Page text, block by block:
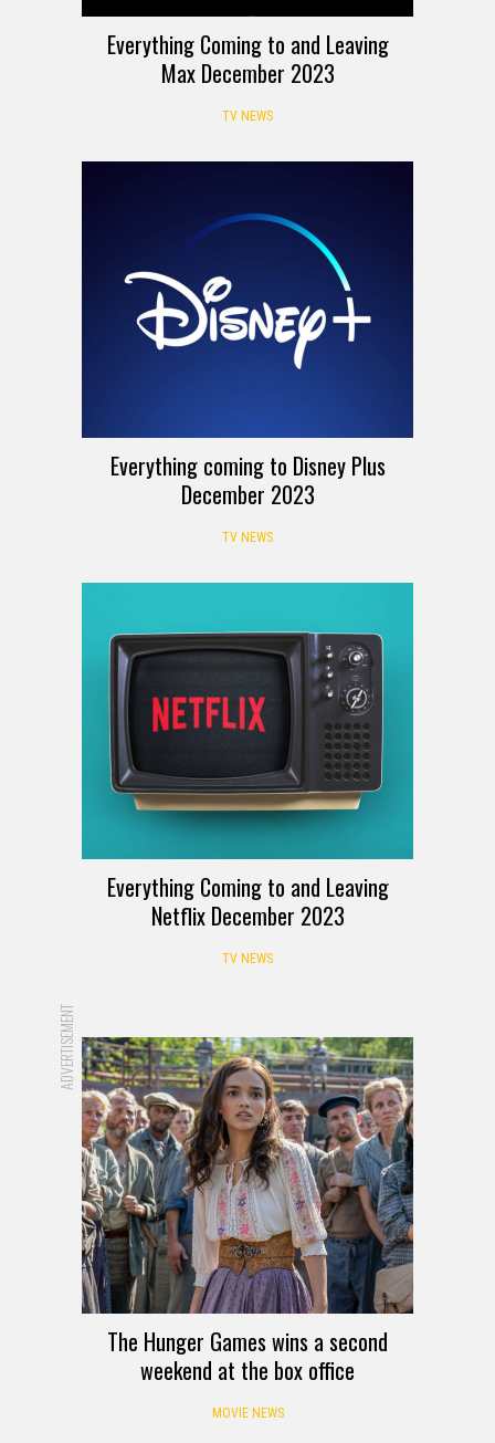
Everything Coming to and Leaving
Max December 2023
TV NEWS
Everything coming to Disney Plus
December 2023
TV NEWS
Everything Coming to and Leaving
Netflix December 2023
TV NEWS
ADVERTISEMENT
The Hunger Games wins a second
weekend at the box office
MOVIE NEWS